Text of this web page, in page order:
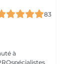
83
à